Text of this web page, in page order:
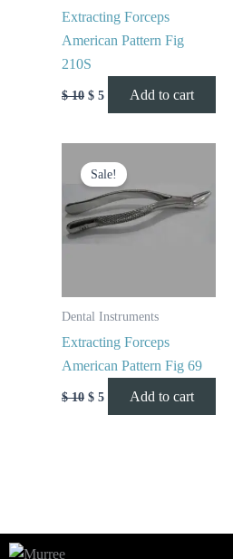
Extracting Forceps
American Pattern Fig
210S
$10 $ 5 Add to cart
Sale!
Dental Instruments
Extracting Forceps
American Pattern Fig 69
$10
price
was:
$ 10.
$ 5
price
is:
$ 5.
Add to cart